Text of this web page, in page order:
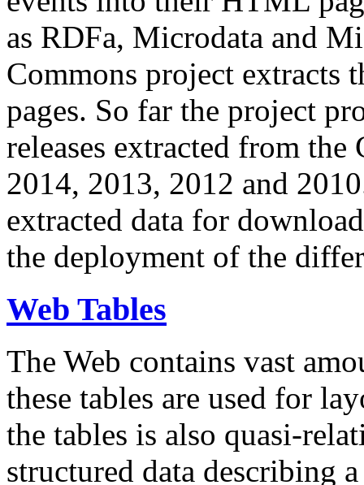
as RDFa, Microdata and
Commons project extracts
pages. So far the project
releases extracted from
2014, 2013, 2012 and
extracted data for
the deployment of the
Web Tables
The Web contains vast
these tables are used for
the tables is also quasi-
structured data describing